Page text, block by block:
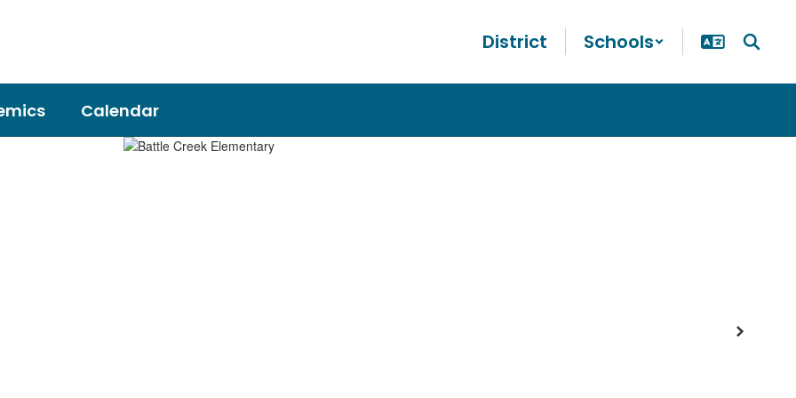
District Schools
Calendar
Next